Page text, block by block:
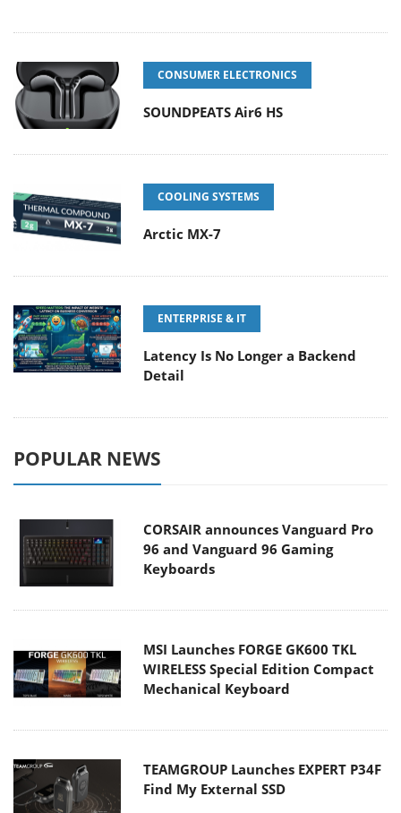
CONSUMER ELECTRONICS
SOUNDPEATS Air6 HS
COOLING SYSTEMS
Arctic MX-7
ENTERPRISE & IT
Latency Is No Longer a Backend
Detail
POPULAR NEWS
CORSAIR announces Vanguard Pro
96 and Vanguard 96 Gaming
Keyboards
MSI Launches FORGE GK600 TKL
WIRELESS Special Edition Compact
Mechanical Keyboard
TEAMGROUP Launches EXPERT P34F
Find My External SSD